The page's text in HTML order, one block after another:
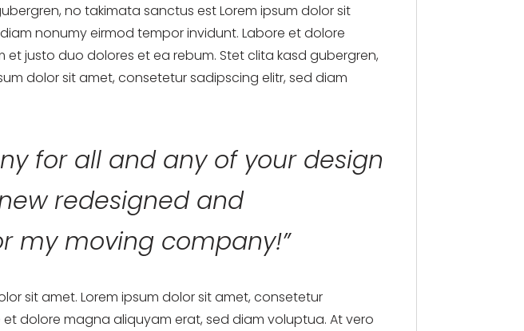
no takimata sanctus est Lorem ipsum dolor sit
nonumy eirmod tempor invidunt. Labore et dolore
justo duo dolores et ea rebum. Stet clita kasd gubergren,
dolor sit amet, consetetur sadipscing elitr, sed diam
for all and any of your design
redesigned and
my moving company!”
sit amet. Lorem ipsum dolor sit amet, consetetur
dolore magna aliquyam erat, sed diam voluptua. At vero